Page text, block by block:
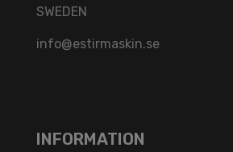
SWEDEN
info@estirmaskin.se
INFORMATION